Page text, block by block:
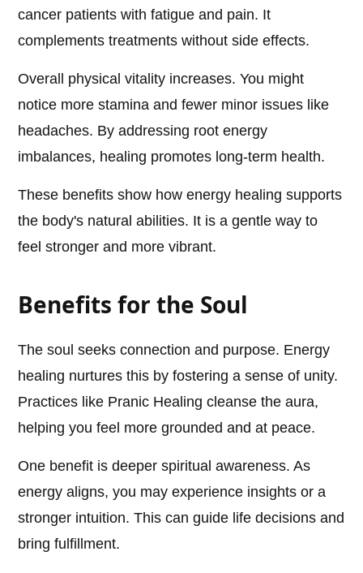
cancer patients with fatigue and pain. It
complements treatments without side effects.
Overall physical vitality increases. You might
notice more stamina and fewer minor issues like
headaches. By addressing root energy
imbalances, healing promotes long-term health.
These benefits show how energy healing supports
the body's natural abilities. It is a gentle way to
feel stronger and more vibrant.
Benefits for the Soul
The soul seeks connection and purpose. Energy
healing nurtures this by fostering a sense of unity.
Practices like Pranic Healing cleanse the aura,
helping you feel more grounded and at peace.
One benefit is deeper spiritual awareness. As
energy aligns, you may experience insights or a
stronger intuition. This can guide life decisions and
bring fulfillment.